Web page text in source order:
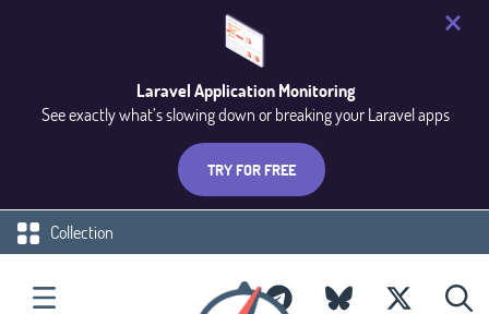
Laravel Application Monitoring
See exactly what’s slowing down or breaking your Laravel apps
TRY FOR FREE
Collection